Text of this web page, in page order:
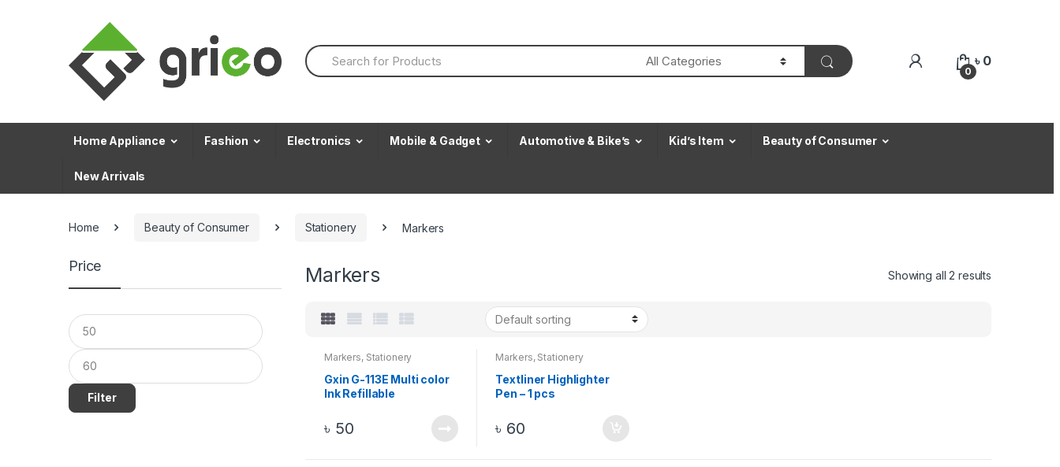
S
e
h
f
0
৳ 0
Home Appliance Fashion Electronics Mobile & Gadget Automotive & Bike’s Kid’s Item Beauty of Consumer
New Arrivals
Home Beauty of Consumer Stationery Markers
Markers Showing all 2 results
Markers, Stationery
Gxin G-113E Multi color
Ink Refillable
৳ 50
Markers, Stationery
Textliner Highlighter
Pen – 1 pcs
৳ 60
Price
Filter